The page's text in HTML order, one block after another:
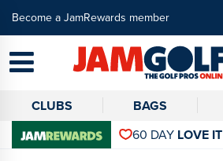
Become a JamRewards member
CLUBS BAGS
60 DAY LOVE IT